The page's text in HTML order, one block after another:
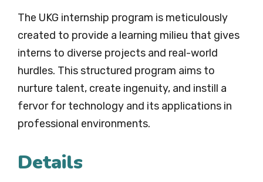
The UKG internship program is meticulously
created to provide a learning milieu that gives
interns to diverse projects and real-world
hurdles. This structured program aims to
nurture talent, create ingenuity, and instill a
fervor for technology and its applications in
professional environments.
Details